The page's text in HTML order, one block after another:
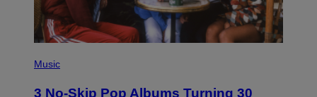
G
H
O
Music
3 No-Skip Pop Albums Turning 30